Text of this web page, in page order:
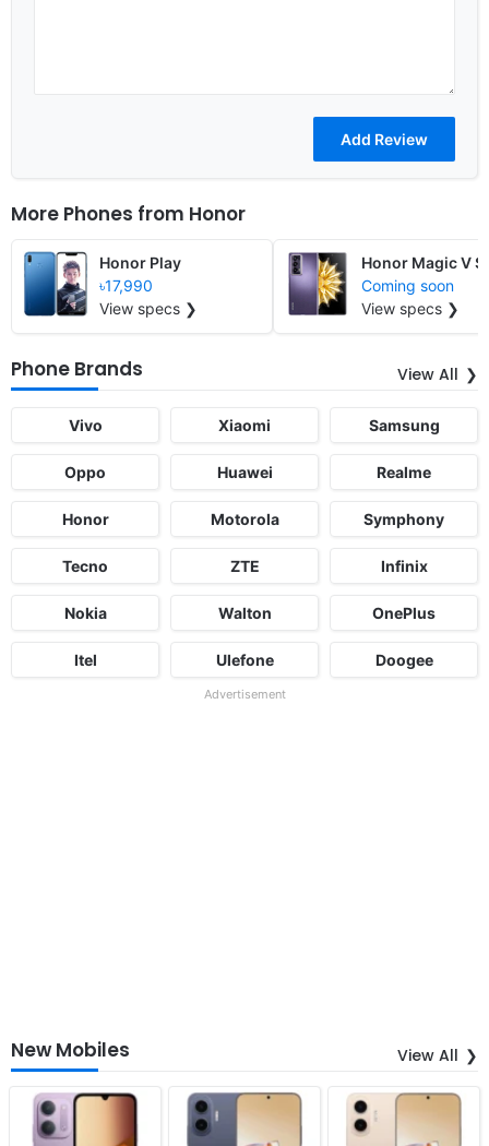
More Phones from Honor
Honor Play
৳17,990
View specs ❯
Honor Magic V
Coming soon
View specs ❯
Phone Brands View All
Vivo Xiaomi Samsung
Oppo Huawei Realme
Honor Motorola Symphony
Tecno ZTE Infinix
Nokia Walton OnePlus
Itel Ulefone Doogee
Advertisement
New Mobiles View All